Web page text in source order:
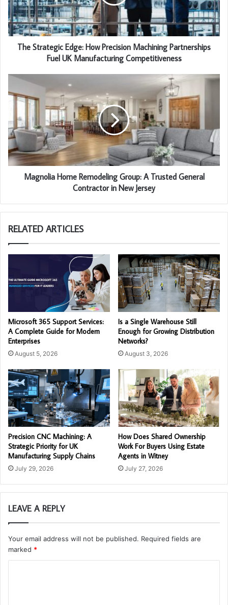
The Strategic Edge: How Precision Machining Partnerships
Fuel UK Manufacturing Competitiveness
Magnolia Home Remodeling Group: A Trusted General
Contractor in New Jersey
RELATED ARTICLES
Microsoft 365 Support Services:
A Complete Guide for Modern
Enterprises
August 5, 2026
Is a Single Warehouse Still
Enough for Growing Distribution
Networks?
August 3, 2026
Precision CNC Machining: A
Strategic Priority for UK
Manufacturing Supply Chains
July 29, 2026
How Does Shared Ownership
Work For Buyers Using Estate
Agents in Witney
July 27, 2026
LEAVE A REPLY
Your email address will not be published. Required fields are
marked *